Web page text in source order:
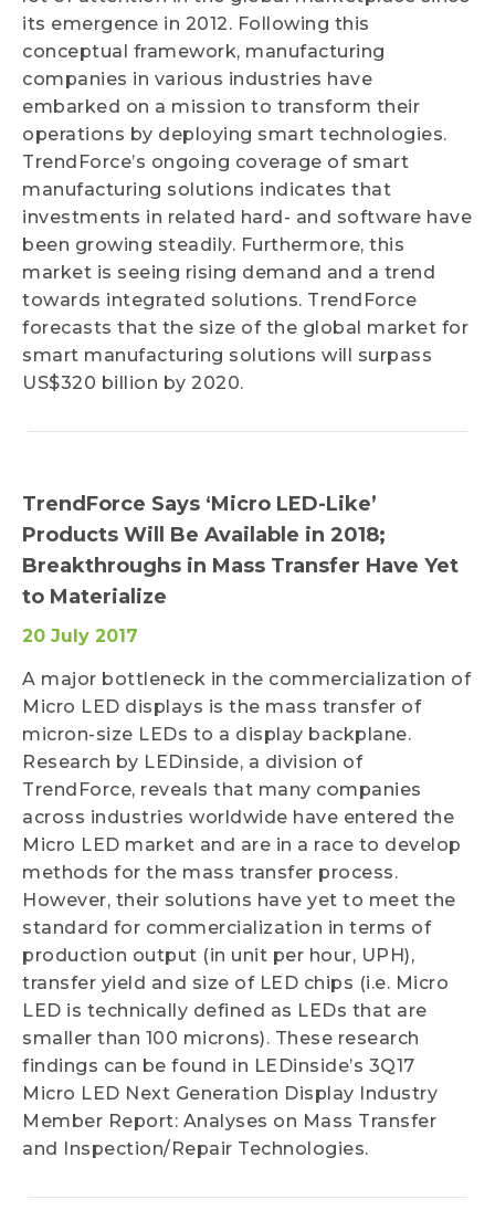
its emergence in 2012. Following this
conceptual framework, manufacturing
companies in various industries have
embarked on a mission to transform their
operations by deploying smart technologies.
TrendForce’s ongoing coverage of smart
manufacturing solutions indicates that
investments in related hard- and software have
been growing steadily. Furthermore, this
market is seeing rising demand and a trend
towards integrated solutions. TrendForce
forecasts that the size of the global market for
smart manufacturing solutions will surpass
US$320 billion by 2020.
TrendForce Says ‘Micro LED-Like’
Products Will Be Available in 2018;
Breakthroughs in Mass Transfer Have Yet
to Materialize
20 July 2017
A major bottleneck in the commercialization of
Micro LED displays is the mass transfer of
micron-size LEDs to a display backplane.
Research by LEDinside, a division of
TrendForce, reveals that many companies
across industries worldwide have entered the
Micro LED market and are in a race to develop
methods for the mass transfer process.
However, their solutions have yet to meet the
standard for commercialization in terms of
production output (in unit per hour, UPH),
transfer yield and size of LED chips (i.e. Micro
LED is technically defined as LEDs that are
smaller than 100 microns). These research
findings can be found in LEDinside’s 3Q17
Micro LED Next Generation Display Industry
Member Report: Analyses on Mass Transfer
and Inspection/Repair Technologies.